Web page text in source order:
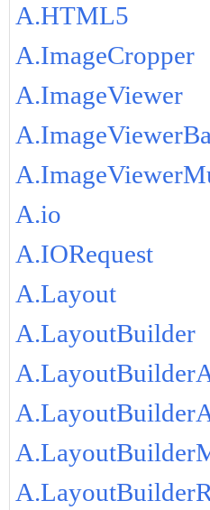
A.HTML5
A.ImageCropper
A.ImageViewer
A.io
A.IORequest
A.Layout
A.LayoutBuilder